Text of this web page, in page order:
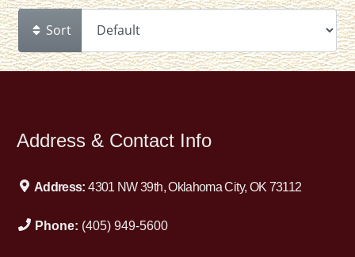
Sort
Address & Contact Info
Address:4301 NW 39th, Oklahoma City, OK 73112
Phone: (405) 949-5600